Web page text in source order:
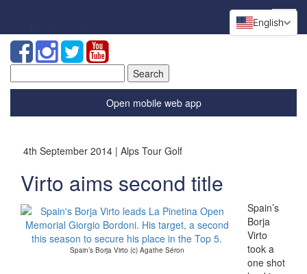
for:
Open mobile web app
4th September 2014 | Alps Tour Golf
Virto aims second title
Spain’s Borja Virto (c) Agathe Séron
Spain’s
Borja
Virto
took a
one shot
English